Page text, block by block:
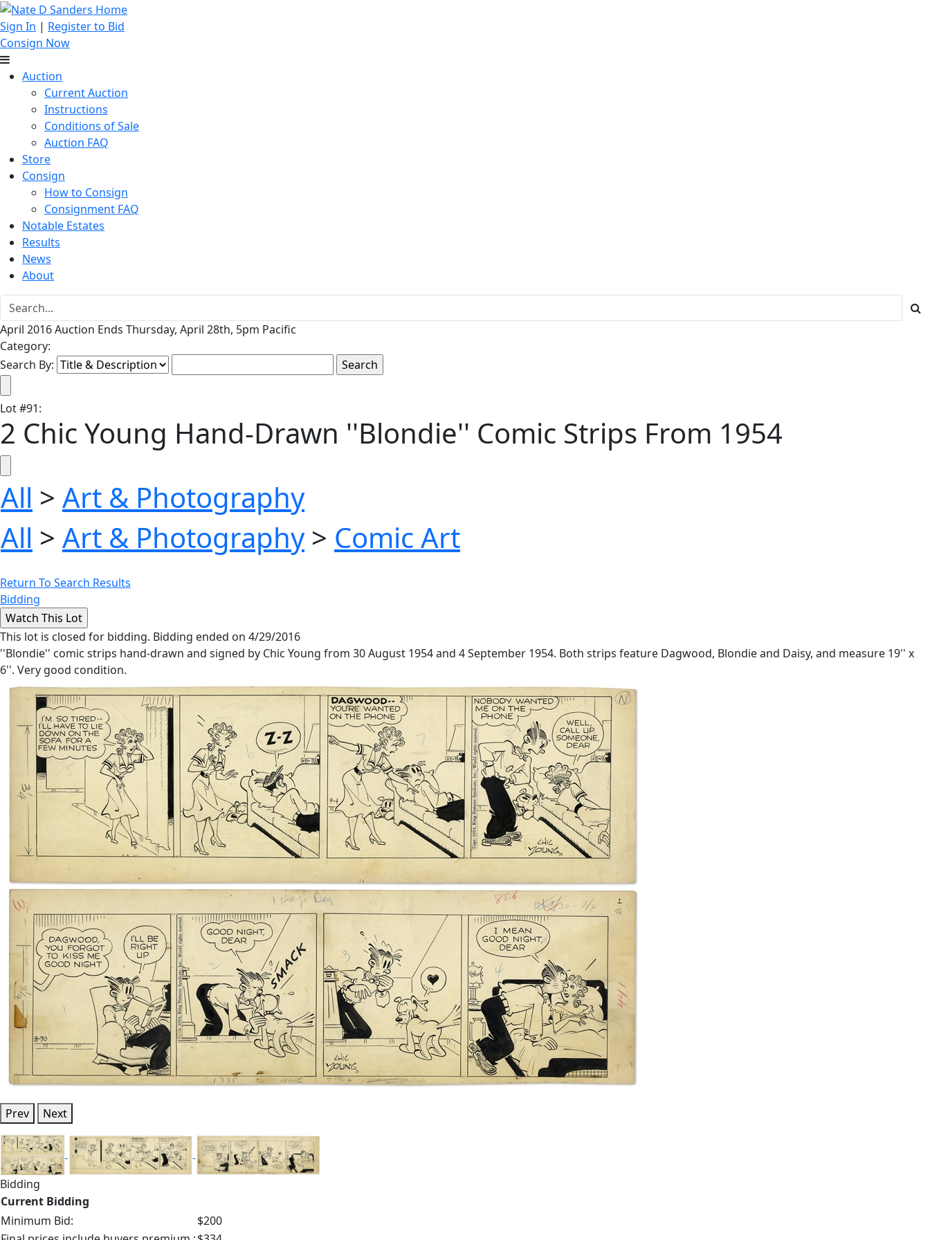
Sign In | Register to Bid
Consign Now
Auction
Current Auction
Instructions
Conditions of Sale
Auction FAQ
Store
Consign
How to Consign
Consignment FAQ
Notable Estates
Results
News
About
April 2016 Auction Ends Thursday, April 28th, 5pm Pacific
Category:
Search By:
Lot#91:
2 Chic Young Hand-Drawn ''Blondie'' Comic Strips From 1954
All > Art & Photography
All > Art & Photography> Comic Art
Return To Search Results
Bidding
This lot is closed for bidding. Bidding ended on 4/29/2016
''Blondie'' comic strips hand-drawn and signed by Chic Young from 30 August 1954 and 4 September 1954. Both strips feature Dagwood, Blondie and Daisy, and measure 19'' x
6''. Very good condition.
Prev Next
Bidding
Current Bidding
Minimum Bid:
$200